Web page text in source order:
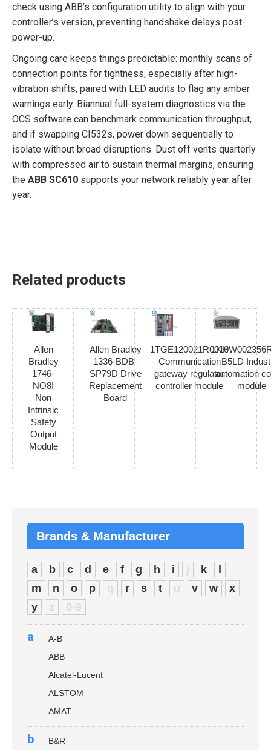
check using ABB’s configuration utility to align with your
controller’s version, preventing handshake delays post-
power-up.
Ongoing care keeps things predictable: monthly scans of
connection points for tightness, especially after high-
vibration shifts, paired with LED audits to flag any amber
warnings early. Biannual full-system diagnostics via the
OCS software can benchmark communication throughput,
and if swapping CI532s, power down sequentially to
isolate without broad disruptions. Dust off vents quarterly
with compressed air to sustain thermal margins, ensuring
the ABB SC610 supports your network reliably year after
year.
Related products
Allen
Bradley
1746-
NO8I
Non
Intrinsic
Safety
Output
Module
Allen Bradley
1336-BDB-
SP79D Drive
Replacement
Board
1TGE120021R0010
Communication
gateway regulator
controller module
B5LD
automation
module
Brands & Manufacturer
a b c d e f g h i j k
m
n o p q r s t u v w
x
y
z 0-9
a
A-B
ABB
Alcatel-Lucent
ALSTOM
AMAT
b B&R